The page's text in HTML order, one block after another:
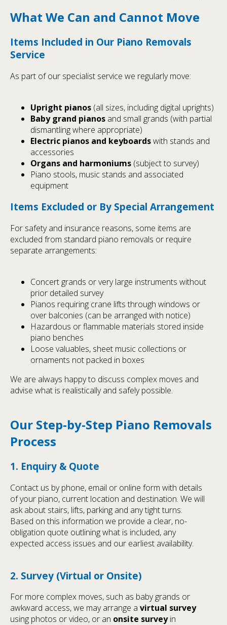
What We Can and Cannot Move
Items Included in Our Piano Removals
Service
As part of our specialist service we regularly move:
Upright pianos (all sizes, including digital uprights)
Baby grand pianos and small grands (with partial
dismantling where appropriate)
Electric pianos and keyboardswith stands and
accessories
Organs and harmoniums (subject to survey)
Piano stools, music stands and associated
equipment
Items Excluded or By Special Arrangement
For safety and insurance reasons, some items are
excluded from standard piano removals or require
separate arrangements:
Concert grands or very large instruments without
prior detailed survey
Pianos requiring crane lifts through windows or
over balconies (can be arranged with notice)
Hazardous or flammable materials stored inside
piano benches
Loose valuables, sheet music collections or
ornaments not packed in boxes
We are always happy to discuss complex moves and
advise what is realistically and safely possible.
Our Step-by-Step Piano Removals
Process
1. Enquiry & Quote
Contact us by phone, email or online form with details
of your piano, current location and destination. We will
ask about stairs, lifts, parking and any tight turns.
Based on this information we provide a clear, no-
obligation quote outlining what is included, any
expected access issues and our earliest availability.
2. Survey (Virtual or Onsite)
For more complex moves, such as baby grands or
awkward access, we may arrange a virtual survey
using photos or video, or an onsite surveyin